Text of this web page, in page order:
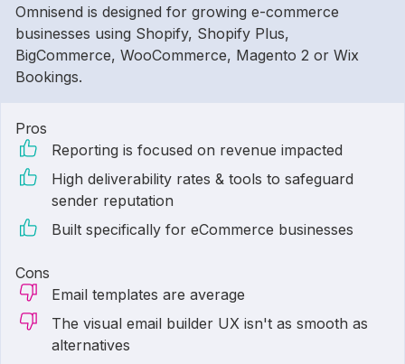
Omnisend is designed for growing e-commerce
businesses using Shopify, Shopify Plus,
BigCommerce, WooCommerce, Magento 2 or Wix
Bookings.
Pros
Reporting is focused on revenue impacted
High deliverability rates & tools to safeguard
sender reputation
Built specifically for eCommerce businesses
Cons
Email templates are average
The visual email builder UX isn't as smooth as
alternatives